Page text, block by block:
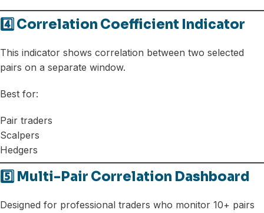
4️⃣ Correlation Coefficient Indicator
This indicator shows correlation between two selected
pairs on a separate window.
Best for:
Pair traders
Scalpers
Hedgers
5️⃣ Multi-Pair Correlation Dashboard
Designed for professional traders who monitor 10+ pairs